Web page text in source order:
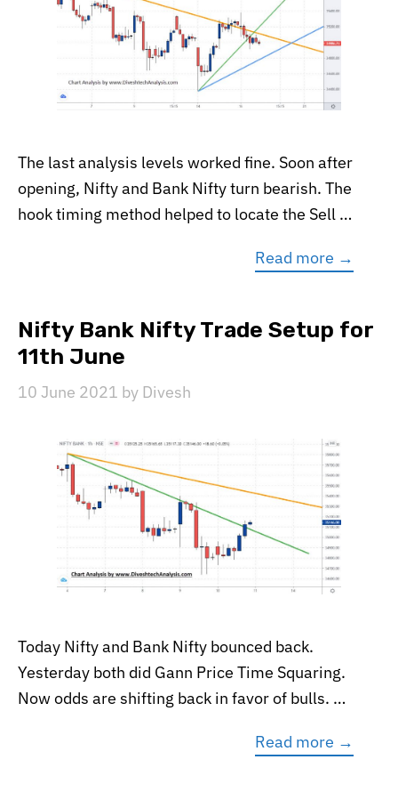
The last analysis levels worked fine. Soon after
opening, Nifty and Bank Nifty turn bearish. The
hook timing method helped to locate the Sell …
Read more →
Nifty Bank Nifty Trade Setup for
11th June
10 June 2021 by Divesh
Today Nifty and Bank Nifty bounced back.
Yesterday both did Gann Price Time Squaring.
Now odds are shifting back in favor of bulls. …
Read more →